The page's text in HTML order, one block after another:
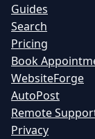
Guides
Search
Pricing
Book
WebsiteForge
AutoPost
Remote
Privacy